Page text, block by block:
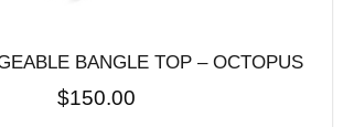
BANGLE TOP – OCTOPUS
$150.00